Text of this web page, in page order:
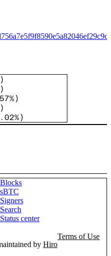
)
)
)
)
)
Blocks
sBTC
Signers
Search
Status center
by Hiro
Terms of Use